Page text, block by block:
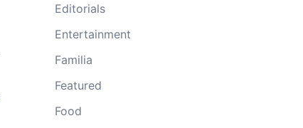
Editorials
Entertainment
Familia
Featured
Food